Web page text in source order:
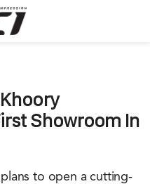
Showroom In
to open a cutting-